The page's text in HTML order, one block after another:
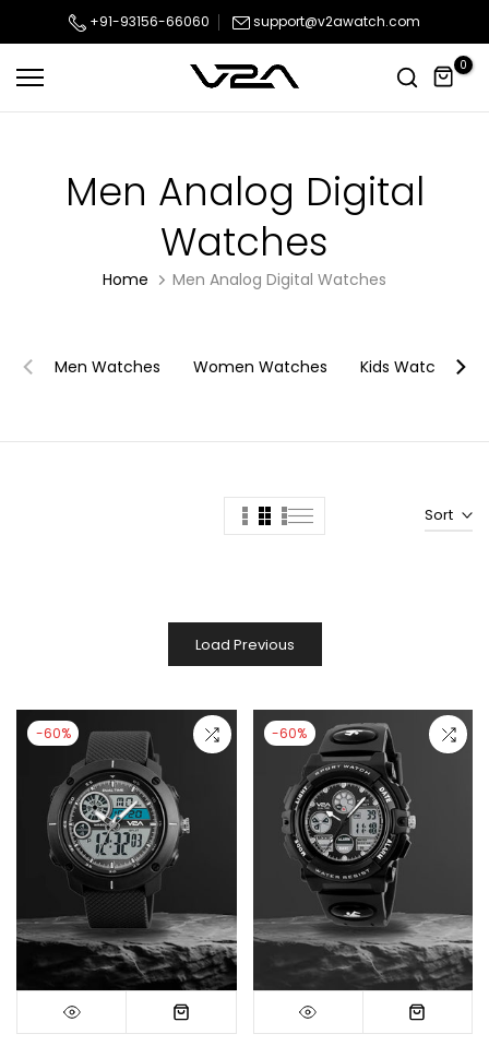
to
content
+91-93156-66060 support@v2awatch.com
0
Men Analog Digital
Watches
Home Men Analog Digital Watches
Men Watches Women Watches Kids Watches
Sort
Load Previous
-60% -60%